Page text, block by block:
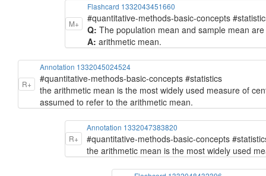
M+
Flashcard 1332043451660
#quantitative-methods-basic-concepts
Q:The population mean and sample mean
A:arithmetic mean.
R+
Annotation 1332045024524
#quantitative-methods-basic-concepts #statistics
the arithmetic mean is the most widely used measure of
assumed to refer to the arithmetic mean.
R+
Annotation 1332047383820
#quantitative-methods-basic-concepts
the arithmetic mean is the most widely used